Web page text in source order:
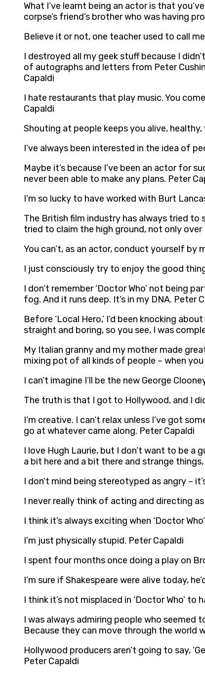
What I’ve learnt being an actor is that
corpse’s friend’s brother who was having
Believe it or not, one teacher used to call
I destroyed all my geek stuff because I
of autographs and letters from Peter
Capaldi
I hate restaurants that play music. You
Capaldi
Shouting at people keeps you alive,
I’ve always been interested in the idea of
Maybe it’s because I’ve been an actor for
never been able to make any plans. Peter
I’m so lucky to have worked with Burt
The British film industry has always tried
tried to claim the high ground, not only
You can’t, as an actor, conduct yourself
I just consciously try to enjoy the good
I don’t remember ‘Doctor Who’ not being
fog. And it runs deep. It’s in my DNA. Peter
Before ‘Local Hero,’ I’d been knocking
straight and boring, so you see, I was
My Italian granny and my mother made
mixing pot of all kinds of people – when
I can’t imagine I’ll be the new George
The truth is that I got to Hollywood, and I
I’m creative. I can’t relax unless I’ve got
go at whatever came along. Peter Capaldi
I love Hugh Laurie, but I don’t want to be a
a bit here and a bit there and strange
I don’t mind being stereotyped as angry –
I never really think of acting and directing
I think it’s always exciting when ‘Doctor
I’m just physically stupid. Peter Capaldi
I spent four months once doing a play on
I’m sure if Shakespeare were alive today,
I think it’s not misplaced in ‘Doctor Who’
I was always admiring people who
Because they can move through the world
Hollywood producers aren’t going to say,
Peter Capaldi